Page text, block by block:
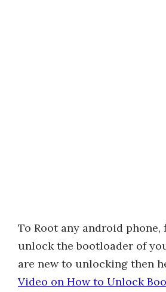
To Root any android
unlock the bootloader of
are new to unlocking then
Video on How to Unlock